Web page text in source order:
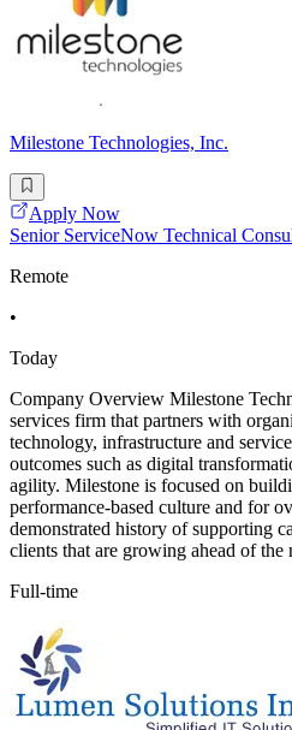
Milestone Technologies, Inc.
Apply Now
Senior ServiceNow Technical
Remote
•
Today
Company Overview Milestone
services firm that partners with
technology, infrastructure and
outcomes such as digital
agility. Milestone is focused on
performance-based culture and for
demonstrated history of supporting
clients that are growing ahead of the
Full-time